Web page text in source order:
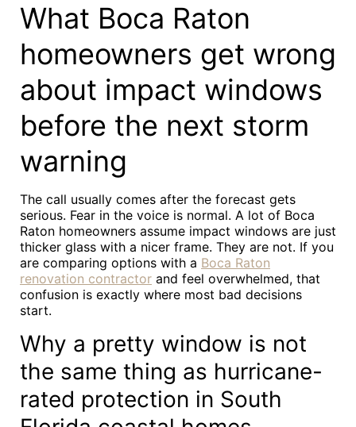
What Boca Raton
homeowners get wrong
about impact windows
before the next storm
warning
The call usually comes after the forecast gets
serious. Fear in the voice is normal. A lot of Boca
Raton homeowners assume impact windows are just
thicker glass with a nicer frame. They are not. If you
are comparing options with a Boca Raton
renovation contractor and feel overwhelmed, that
confusion is exactly where most bad decisions
start.
Why a pretty window is not
the same thing as hurricane-
rated protection in South